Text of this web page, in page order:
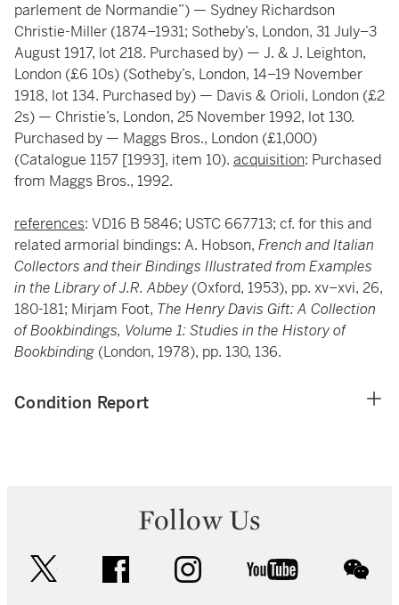
parlement de Normandie”) — Sydney Richardson
Christie-Miller (1874–1931; Sotheby’s, London, 31 July–3
August 1917, lot 218. Purchased by) — J. & J. Leighton,
London (£6 10s) (Sotheby’s, London, 14–19 November
1918, lot 134. Purchased by) — Davis & Orioli, London (£2
2s) — Christie’s, London, 25 November 1992, lot 130.
Purchased by — Maggs Bros., London (£1,000)
(Catalogue 1157 [1993], item 10). acquisition: Purchased
from Maggs Bros., 1992.
references: VD16 B 5846; USTC 667713; cf. for this and
related armorial bindings: A. Hobson, French and Italian
Collectors and their Bindings Illustrated from Examples
in the Library of J.R. Abbey (Oxford, 1953), pp. xv–xvi, 26,
180-181; Mirjam Foot, The Henry Davis Gift: A Collection
of Bookbindings, Volume 1: Studies in the History of
Bookbinding (London, 1978), pp. 130, 136.
Condition Report
Follow Us
facebook instagram youtube